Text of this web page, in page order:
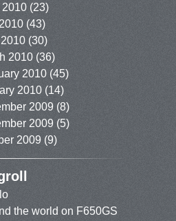
(23)
(43)
(30)
2010 (36)
2010 (45)
2010 (14)
2009 (8)
2009 (5)
2009 (9)
the world on F650GS